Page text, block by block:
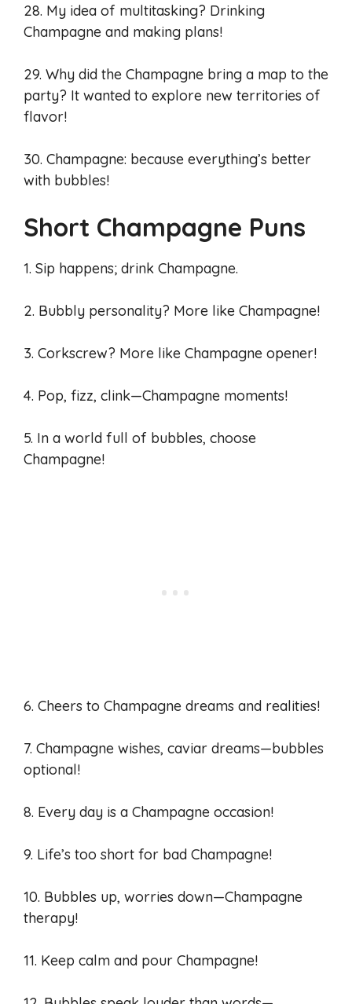
28. My idea of multitasking? Drinking
Champagne and making plans!
29. Why did the Champagne bring a map to the
party? It wanted to explore new territories of
flavor!
30. Champagne: because everything’s better
with bubbles!
Short Champagne Puns
1. Sip happens; drink Champagne.
2. Bubbly personality? More like Champagne!
3. Corkscrew? More like Champagne opener!
4. Pop, fizz, clink—Champagne moments!
5. In a world full of bubbles, choose
Champagne!
6. Cheers to Champagne dreams and realities!
7. Champagne wishes, caviar dreams—bubbles
optional!
8. Every day is a Champagne occasion!
9. Life’s too short for bad Champagne!
10. Bubbles up, worries down—Champagne
therapy!
11. Keep calm and pour Champagne!